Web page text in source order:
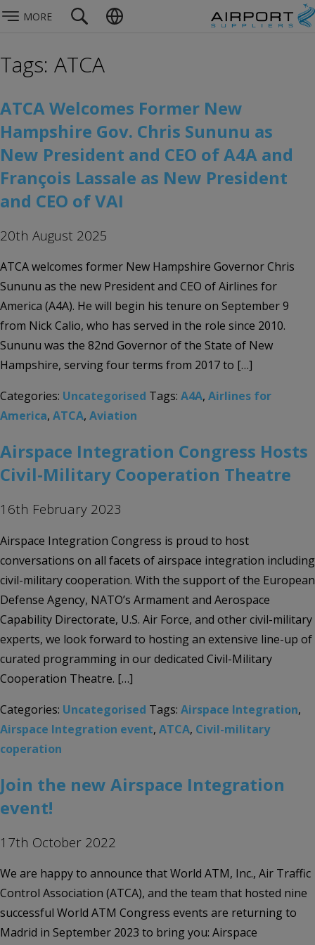
MORE
Tags: ATCA
ATCA Welcomes Former New
Hampshire Gov. Chris Sununu as
New President and CEO of A4A and
François Lassale as New President
and CEO of VAI
20th August 2025
ATCA welcomes former New Hampshire Governor Chris
Sununu as the new President and CEO of Airlines for
America (A4A). He will begin his tenure on September 9
from Nick Calio, who has served in the role since 2010.
Sununu was the 82nd Governor of the State of New
Hampshire, serving four terms from 2017 to […]
Categories: Uncategorised Tags: A4A, Airlines for
America, ATCA, Aviation
Airspace Integration Congress Hosts
Civil-Military Cooperation Theatre
16th February 2023
Airspace Integration Congress is proud to host
conversations on all facets of airspace integration including
civil-military cooperation. With the support of the European
Defense Agency, NATO’s Armament and Aerospace
Capability Directorate, U.S. Air Force, and other civil-military
experts, we look forward to hosting an extensive line-up of
curated programming in our dedicated Civil-Military
Cooperation Theatre. […]
Categories: Uncategorised Tags: Airspace Integration,
Airspace Integration event, ATCA, Civil-military
coperation
Join the new Airspace Integration
event!
17th October 2022
We are happy to announce that World ATM, Inc., Air Traffic
Control Association (ATCA), and the team that hosted nine
successful World ATM Congress events are returning to
Madrid in September 2023 to bring you: Airspace